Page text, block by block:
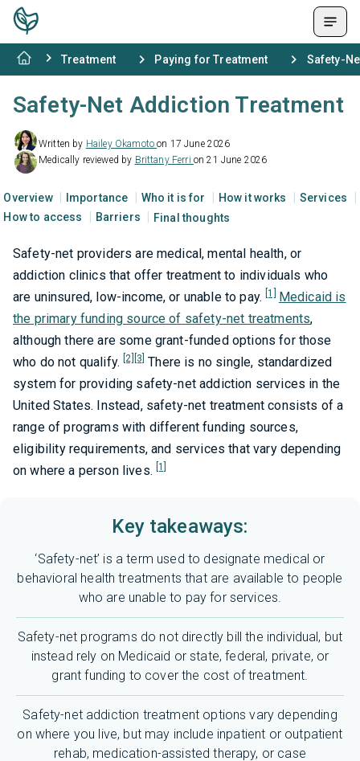
Treatment Paying for Treatment Safety-
Safety-Net Addiction Treatment
Written by Hailey Okamotoon 17 June 2026
Medically reviewed by Brittany Ferri on 21 June 2026
Overview Importance Who it is for How it works
Services
How to access
Barriers Final thoughts
Safety-net providers are medical, mental health, or
addiction clinics that offer treatment to individuals who
are uninsured, low-income, or unable to pay. [1]
Medicaid is
the primary funding source of safety-net treatments,
although there are some grant-funded options for those
who do not qualify.[2] [3] There is no single, standardized
system for providing safety-net addiction services in the
United States. Instead, safety-net treatment consists of a
range of programs with different funding sources,
eligibility requirements, and services that vary depending
on where a person lives. [1]
Key takeaways:
‘Safety-net’ is a term used to designate medical or
behavioral health treatments that are available to people
who are unable to pay for services.
Safety-net programs do not directly bill the individual, but
instead rely on Medicaid or state, federal, private, or
grant funding to cover the cost of treatment.
Safety-net addiction treatment options vary depending
on where you live, but may include inpatient or outpatient
rehab, medication-assisted therapy, or case